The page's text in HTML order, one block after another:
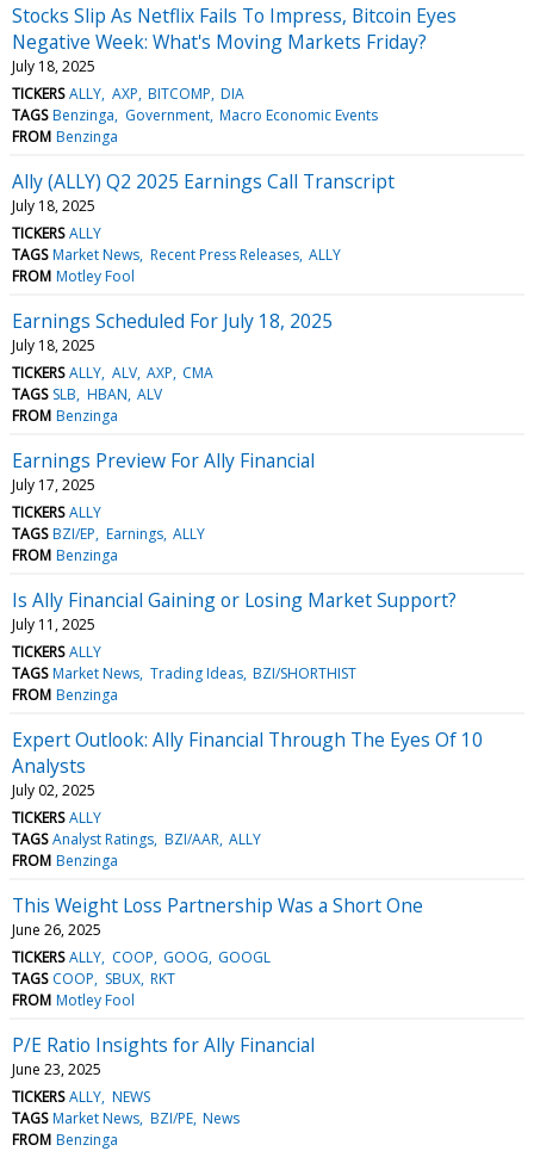
Stocks Slip As Netflix Fails To Impress, Bitcoin Eyes
Negative Week: What's Moving Markets Friday?
July 18, 2025
TICKERS ALLY AXP BITCOMP DIA
TAGS Benzinga Government Macro Economic Events
FROM Benzinga
Ally (ALLY) Q2 2025 Earnings Call Transcript
July 18, 2025
TICKERS ALLY
TAGS Market News Recent Press Releases ALLY
FROM Motley Fool
Earnings Scheduled For July 18, 2025
July 18, 2025
TICKERS ALLY ALV AXP CMA
TAGS SLB HBAN ALV
FROM Benzinga
Earnings Preview For Ally Financial
July 17, 2025
TICKERS ALLY
TAGS BZI/EP Earnings ALLY
FROM Benzinga
Is Ally Financial Gaining or Losing Market Support?
July 11, 2025
TICKERS ALLY
TAGS Market News Trading Ideas BZI/SHORTHIST
FROM Benzinga
Expert Outlook: Ally Financial Through The Eyes Of 10
Analysts
July 02, 2025
TICKERS ALLY
TAGS Analyst Ratings BZI/AAR ALLY
FROM Benzinga
This Weight Loss Partnership Was a Short One
June 26, 2025
TICKERS ALLY COOP GOOG GOOGL
TAGS COOP SBUX RKT
FROM Motley Fool
P/E Ratio Insights for Ally Financial
June 23, 2025
TICKERS ALLY NEWS
TAGS Market News BZI/PE News
FROM Benzinga